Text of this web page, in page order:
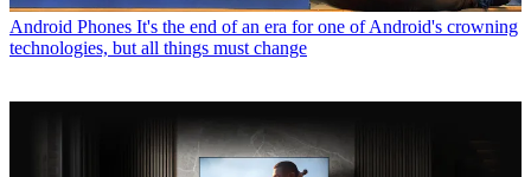
Android Phones It's the end of an era for one of Android's crowning
technologies, but all things must change